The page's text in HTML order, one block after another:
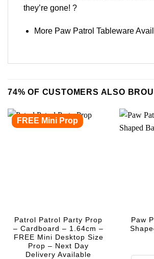
they’re gone! ?
More Paw Patrol Tableware
74% OF CUSTOMERS ALSO
FREE Mini Prop
Patrol Patrol Party Prop
– Cardboard – 1.64cm –
FREE Mini Desktop Size
Prop – Next Day
Delivery Available
Paw